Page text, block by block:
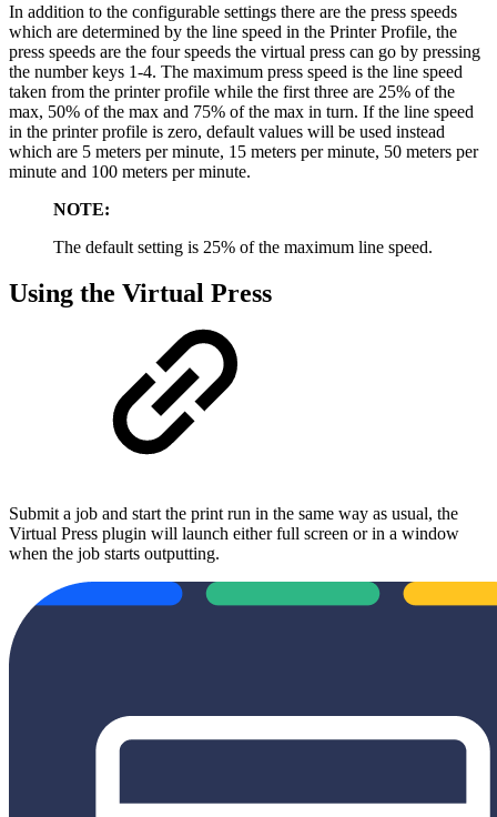
In addition to the configurable settings there are the press speeds
which are determined by the line speed in the Printer Profile, the
press speeds are the four speeds the virtual press can go by pressing
the number keys 1-4. The maximum press speed is the line speed
taken from the printer profile while the first three are 25% of the
max, 50% of the max and 75% of the max in turn. If the line speed
in the printer profile is zero, default values will be used instead
which are 5 meters per minute, 15 meters per minute, 50 meters per
minute and 100 meters per minute.
NOTE:
The default setting is 25% of the maximum line speed.
Using the Virtual Press
Submit a job and start the print run in the same way as usual, the
Virtual Press plugin will launch either full screen or in a window
when the job starts outputting.